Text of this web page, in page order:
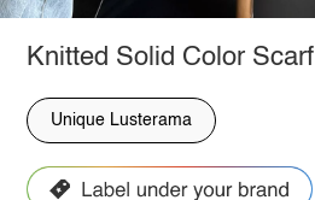
Knitted Solid Color Scarf
Unique Lusterama